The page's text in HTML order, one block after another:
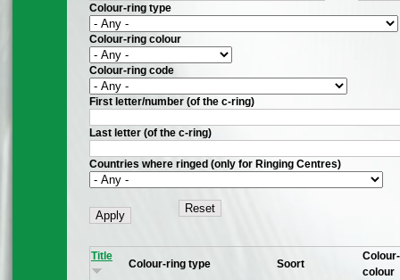
Colour-ring type
Colour-ring colour
Colour-ring code
First letter/number (of the c-ring)
Last letter (of the c-ring)
Countries where ringed (only for Ringing Centres)
Title
Colour-ring type Soort
colour